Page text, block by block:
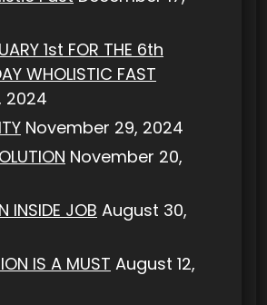
1st FOR THE 6th
WHOLISTIC FAST
2024
November 29, 2024
November 20,
INSIDE JOB August 30,
IS A MUST August 12,